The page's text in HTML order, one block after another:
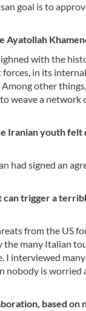
goal is to
Ayatollah
with the
in its
Among other
weave a network
Iranian youth felt
had signed an
can trigger a
from the US
the many Italian
I interviewed
nobody is worried
based on